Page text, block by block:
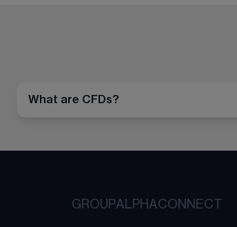
What are CFDs?
GROUPALPHACONNECT